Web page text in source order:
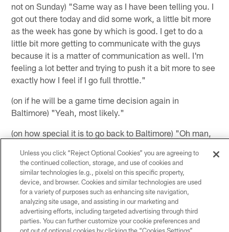
not on Sunday) "Same way as I have been telling you. I
got out there today and did some work, a little bit more
as the week has gone by which is good. I get to do a
little bit more getting to communicate with the guys
because it is a matter of communication as well. I'm
feeling a lot better and trying to push it a bit more to see
exactly how I feel if I go full throttle."
(on if he will be a game time decision again in
Baltimore) "Yeah, most likely."
(on how special it is to go back to Baltimore) "Oh man,
but it's an awesome feeling to get to go back to see my
brothers, see coaches and just talk to them a good bit
about football. I know we are going about football and
just family, that's all in that short time period that we get
to kind of catch up."
(on Wade Phillips saying that he has made some ball
Unless you click “Reject Optional Cookies” you are agreeing to
the continued collection, storage, and use of cookies and
similar technologies (e.g., pixels) on this specific property,
device, and browser. Cookies and similar technologies are used
for a variety of purposes such as enhancing site navigation,
analyzing site usage, and assisting in our marketing and
advertising efforts, including targeted advertising through third
parties. You can further customize your cookie preferences and